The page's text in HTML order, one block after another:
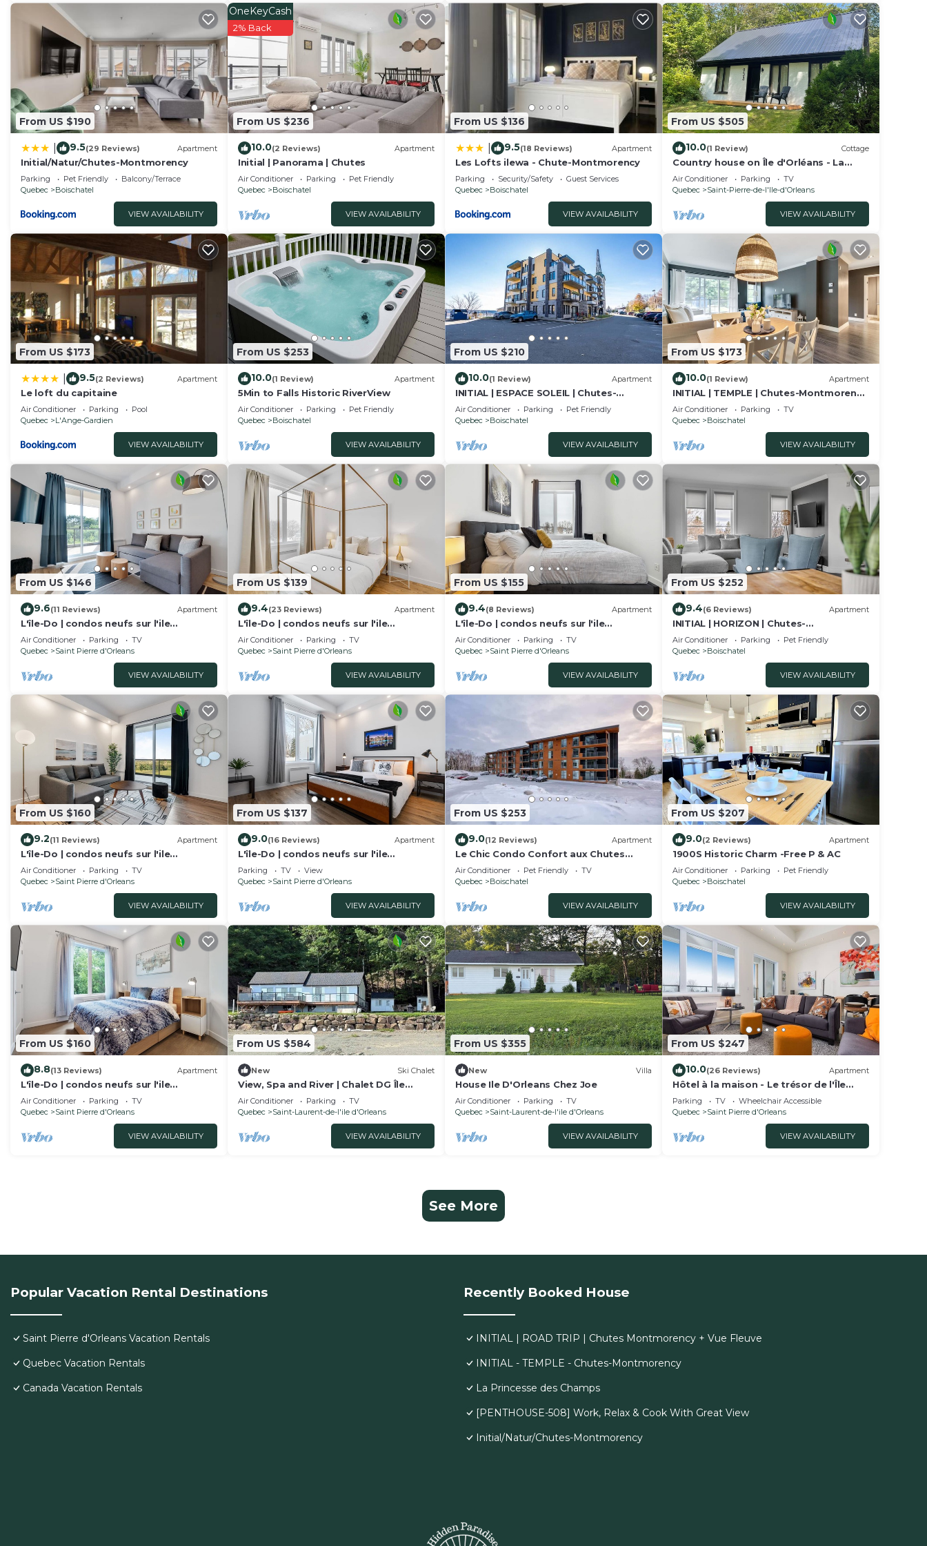
This PENTHOUSE-508 Work, Relax & Cook With Great View in St-Pierre-de-l'Île-d'Orléans is well equipped and has all
facilities that have been listed below. Please note that these details were shared to us by booking.com for the listed
“PENTHOUSE-508 Work, Relax & Cook With Great View”. We solely rely on their shared details and are regarded as
“accurate”. If you have any concerns about the information or accuracy describing this House, please let us know.
From US $190
9.5(29 Reviews) Apartment
Initial/Natur/Chutes-Montmorency
Parking Pet Friendly
Balcony/Terrace
Quebec
Boischatel
VIEW AVAILABILITY
From US $236
OneKeyCash
2% Back
10.0(2 Reviews) Apartment
Initial | Panorama | Chutes
Air Conditioner Parking
Pet Friendly
Quebec
Boischatel
VIEW AVAILABILITY
From US $136
9.5(18 Reviews) Apartment
Les Lofts ilewa - Chute-Montmorency
Parking Security/Safety
Guest Services
Quebec
Boischatel
VIEW AVAILABILITY
From US $505
10.0(1 Review) Cottage
Country house on Île d'Orléans - La
Maison Blanche - Sleeps 8 - Renovated.
Air Conditioner Parking
TV
Quebec
Saint-Pierre-de-l'lle-d'Orleans
VIEW AVAILABILITY
From US $173
9.5(2 Reviews) Apartment
Le loft du capitaine
Air Conditioner Parking
Pool
Quebec
L'Ange-Gardien
VIEW AVAILABILITY
From US $253
10.0(1 Review) Apartment
5Min to Falls Historic RiverView
Air Conditioner Parking
Pet Friendly
Quebec
Boischatel
VIEW AVAILABILITY
From US $210
10.0(1 Review) Apartment
INITIAL | ESPACE SOLEIL | Chutes-
Montmorency + Vue Fleuve
Air Conditioner Parking
Pet Friendly
Quebec
Boischatel
VIEW AVAILABILITY
From US $173
10.0(1 Review) Apartment
INITIAL | TEMPLE | Chutes-Montmorency
QC City
Air Conditioner Parking
TV
Quebec
Boischatel
VIEW AVAILABILITY
From US $146
9.6(11 Reviews) Apartment
L'île-Do | condos neufs sur l'ile
d'Orléans, Le Tao-701
Air Conditioner Parking
TV
Quebec
Saint Pierre d'Orleans
VIEW AVAILABILITY
From US $139
9.4(23 Reviews) Apartment
L'île-Do | condos neufs sur l'ile
d'Orléans, The Chic - 802
Air Conditioner Parking
TV
Quebec
Saint Pierre d'Orleans
VIEW AVAILABILITY
From US $155
9.4(8 Reviews) Apartment
L'île-Do | condos neufs sur l'ile
d'Orléans, La Perle - 901
Air Conditioner Parking
TV
Quebec
Saint Pierre d'Orleans
VIEW AVAILABILITY
From US $252
9.4(6 Reviews) Apartment
INITIAL | HORIZON | Chutes-
Montmorency QC City
Air Conditioner Parking
Pet Friendly
Quebec
Boischatel
VIEW AVAILABILITY
From US $160
9.2(11 Reviews) Apartment
L'île-Do | condos neufs sur l'ile
d'Orléans, Le Nico - 805
Air Conditioner Parking
TV
Quebec
Saint Pierre d'Orleans
VIEW AVAILABILITY
From US $137
9.0(16 Reviews) Apartment
L'île-Do | condos neufs sur l'ile
d'Orléans, Travel Paradise - 705
Parking TV
View
Quebec
Saint Pierre d'Orleans
VIEW AVAILABILITY
From US $253
9.0(12 Reviews) Apartment
Le Chic Condo Confort aux Chutes
Montmorency
Air Conditioner Pet Friendly
TV
Quebec
Boischatel
VIEW AVAILABILITY
From US $207
9.0(2 Reviews) Apartment
1900S Historic Charm -Free P & AC
Air Conditioner Parking
Pet Friendly
Quebec
Boischatel
VIEW AVAILABILITY
From US $160
8.8(13 Reviews) Apartment
L'île-Do | condos neufs sur l'ile
d'Orléans, Le Classy - 905
Air Conditioner Parking
TV
Quebec
Saint Pierre d'Orleans
VIEW AVAILABILITY
From US $584
New Ski Chalet
View, Spa and River | Chalet DG Île
d'Orléans
Air Conditioner Parking
TV
Quebec
Saint-Laurent-de-l'ile d'Orleans
VIEW AVAILABILITY
From US $355
New Villa
House Ile D'Orleans Chez Joe
Air Conditioner Parking
TV
Quebec
Saint-Laurent-de-l'ile d'Orleans
VIEW AVAILABILITY
From US $247
10.0(26 Reviews) Apartment
Hôtel à la maison - Le trésor de l'Île
avec Spa
Parking TV
Wheelchair Accessible
Quebec
Saint Pierre d'Orleans
VIEW AVAILABILITY
See More
Popular Vacation Rental Destinations
Saint Pierre d'Orleans Vacation Rentals
Quebec Vacation Rentals
Canada Vacation Rentals
Recently Booked House
INITIAL | ROAD TRIP | Chutes Montmorency + Vue Fleuve
INITIAL - TEMPLE - Chutes-Montmorency
La Princesse des Champs
[PENTHOUSE-508] Work, Relax & Cook With Great View
Initial/Natur/Chutes-Montmorency